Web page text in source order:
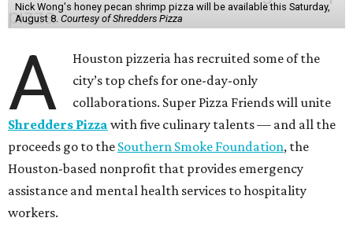
Nick Wong's honey pecan shrimp pizza will be available this Saturday,
August 8. Courtesy of Shredders Pizza
A
Houston pizzeria has recruited some of the
city’s top chefs for one-day-only
collaborations. Super Pizza Friends will unite
Shredders Pizza with five culinary talents — and all the
proceeds go to the Southern Smoke Foundation, the
Houston-based nonprofit that provides emergency
assistance and mental health services to hospitality
workers.